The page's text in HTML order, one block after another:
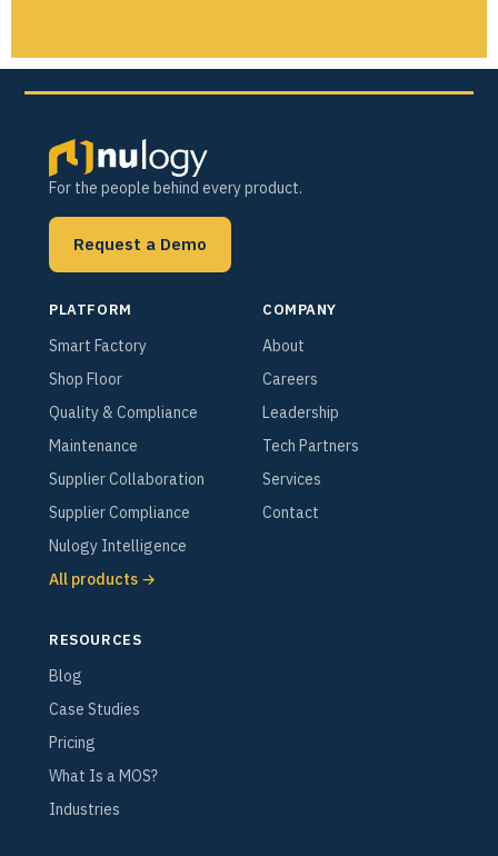
For the people behind every product.
Request a Demo
PLATFORM
Smart Factory
Shop Floor
Quality & Compliance
Maintenance
Supplier Collaboration
Supplier Compliance
Nulogy Intelligence
All products →
COMPANY
About
Careers
Leadership
Tech Partners
Services
Contact
RESOURCES
Blog
Case Studies
Pricing
What Is a MOS?
Industries